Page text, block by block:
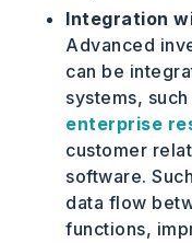
Integration
Advanced
can be
systems, such
enterprise
customer
software.
data flow
functions,